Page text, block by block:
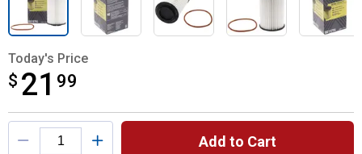
Today's Price
$ 21 99
$21.99
Product Options
Add to Cart